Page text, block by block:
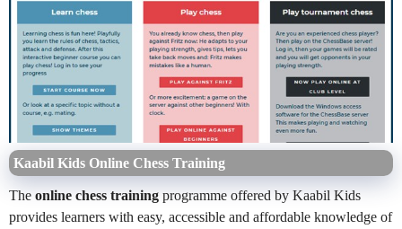
Kaabil Kids Online Chess Training
The online chess training programme offered by Kaabil Kids
provides learners with easy, accessible and affordable knowledge of